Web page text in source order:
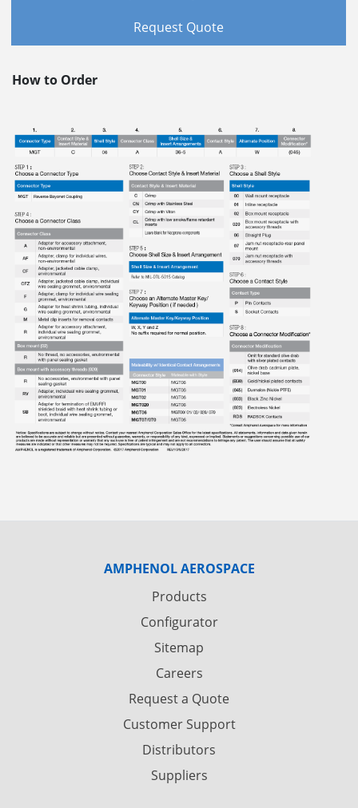
Request Quote
How to Order
AMPHENOL AEROSPACE
Products
Configurator
Sitemap
Careers
Request a Quote
Customer Support
Distributors
Suppliers